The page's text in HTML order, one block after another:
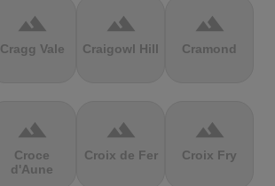
terrain
Cragg Vale
terrain
Craigowl Hill
terrain
Cramond
terrain
Croce
d'Aune
terrain
Croix de Fer
terrain
Croix Fry